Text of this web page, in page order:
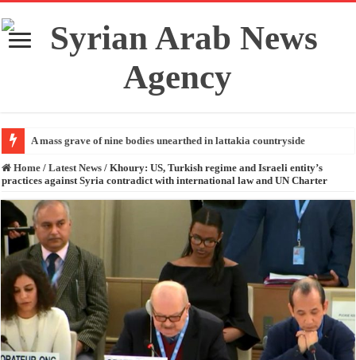
A mass grave of nine bodies unearthed in lattakia countryside
Home / Latest News / Khoury: US, Turkish regime and Israeli entity’s
practices against Syria contradict with international law and UN Charter